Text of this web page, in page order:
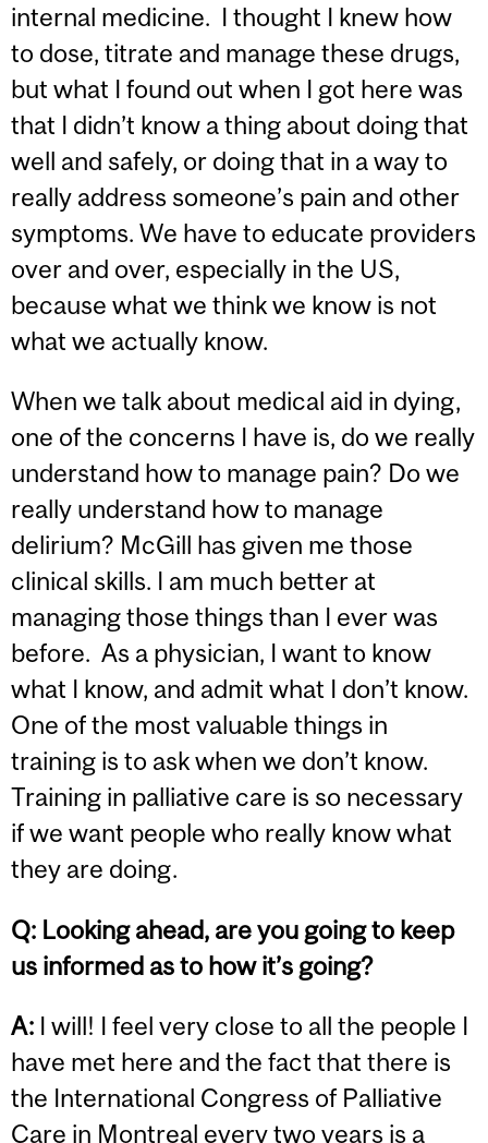
internal medicine. I thought I knew how
to dose, titrate and manage these drugs,
but what I found out when I got here was
that I didn’t know a thing about doing that
well and safely, or doing that in a way to
really address someone’s pain and other
symptoms. We have to educate providers
over and over, especially in the US,
because what we think we know is not
what we actually know.
When we talk about medical aid in dying,
one of the concerns I have is, do we really
understand how to manage pain? Do we
really understand how to manage
delirium? McGill has given me those
clinical skills. I am much better at
managing those things than I ever was
before. As a physician, I want to know
what I know, and admit what I don’t know.
One of the most valuable things in
training is to ask when we don’t know.
Training in palliative care is so necessary
if we want people who really know what
they are doing.
Q: Looking ahead, are you going to keep
us informed as to how it’s going?
A: I will! I feel very close to all the people I
have met here and the fact that there is
the International Congress of Palliative
Care in Montreal every two years is a